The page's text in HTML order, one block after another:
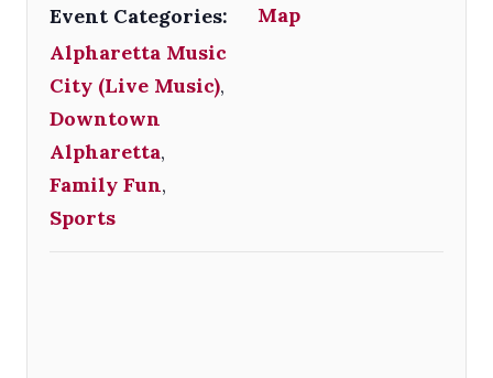
Event Categories:
Alpharetta Music
City (Live Music),
Downtown
Alpharetta,
Family Fun,
Sports
Map